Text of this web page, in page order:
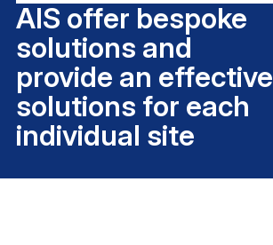
AIS offer bespoke
solutions and
provide an effective
solutions for each
individual site